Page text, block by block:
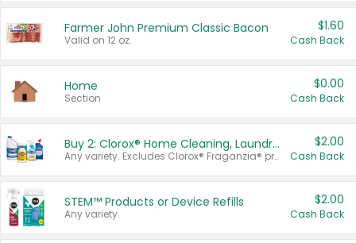
Farmer John Premium Classic Bacon
Valid on 12 oz.
$1.60
Cash Back
Home
Section
$0.00
Cash Back
Buy 2: Clorox® Home Cleaning, Laundry, Pine-Sol®, Liquid-Plumr, or Formula 409 Products
Any variety. Excludes Clorox® Fraganzia® products, trial and travel sizes, tools, & textiles. Items must appear on the same receipt.
$2.00
Cash Back
STEM™ Products or Device Refills
Any variety.
$2.00
Cash Back